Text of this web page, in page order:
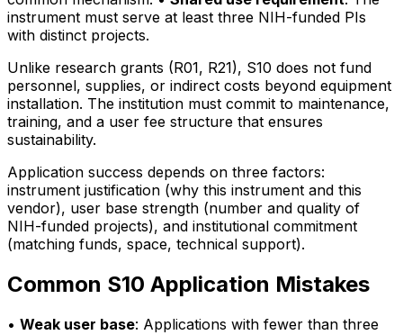
instrument must serve at least three NIH-funded PIs
with distinct projects.
Unlike research grants (R01, R21), S10 does not fund
personnel, supplies, or indirect costs beyond equipment
installation. The institution must commit to maintenance,
training, and a user fee structure that ensures
sustainability.
Application success depends on three factors:
instrument justification (why this instrument and this
vendor), user base strength (number and quality of
NIH-funded projects), and institutional commitment
(matching funds, space, technical support).
Common S10 Application Mistakes
• Weak user base: Applications with fewer than three